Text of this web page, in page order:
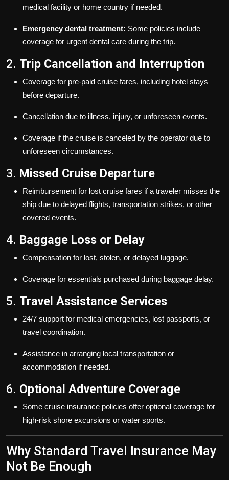
medical facility or home country if needed.
Emergency dental treatment: Some policies include
coverage for urgent dental care during the trip.
2. Trip Cancellation and Interruption
Coverage for pre-paid cruise fares, including hotel stays
before departure.
Cancellation due to illness, injury, or unforeseen events.
Coverage if the cruise is canceled by the operator due to
unforeseen circumstances.
3. Missed Cruise Departure
Reimbursement for lost cruise fares if a traveler misses the
ship due to delayed flights, transportation strikes, or other
covered events.
4. Baggage Loss or Delay
Compensation for lost, stolen, or delayed luggage.
Coverage for essentials purchased during baggage delay.
5. Travel Assistance Services
24/7 support for medical emergencies, lost passports, or
travel coordination.
Assistance in arranging local transportation or
accommodation if needed.
6. Optional Adventure Coverage
Some cruise insurance policies offer optional coverage for
high-risk shore excursions or water sports.
Why Standard Travel Insurance May
Not Be Enough